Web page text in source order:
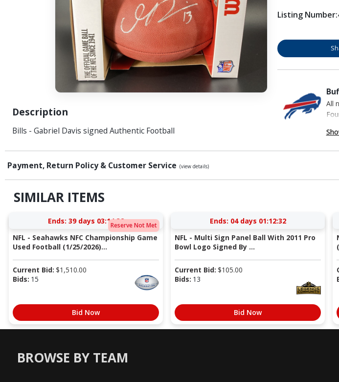
Description
Bills - Gabriel Davis signed Authentic Football
Listing Number:
All
Payment, Return Policy & Customer Service (view details)
SIMILAR ITEMS
Reserve Not Met
Ends: 39 days 03:14:31
NFL - Seahawks NFC Championship Game
Used Football (1/25/2026)...
Current Bid: $1,510.00
Bids: 15
Bid Now
Ends: 04 days 01:12:31
NFL - Multi Sign Panel Ball With 2011 Pro
Bowl Logo Signed By ...
Current Bid: $105.00
Bids: 13
Bid Now
BROWSE BY TEAM